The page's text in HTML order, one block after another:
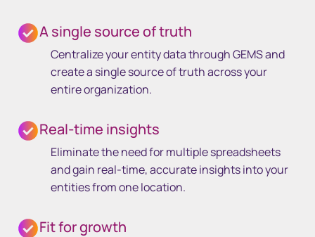
A single source of truth
Centralize your entity data through GEMS and
create a single source of truth across your
entire organization.
Real-time insights
Eliminate the need for multiple spreadsheets
and gain real-time, accurate insights into your
entities from one location.
Fit for growth